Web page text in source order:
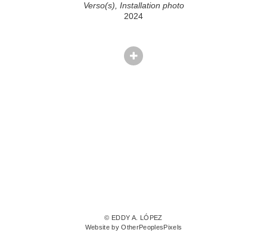
Verso(s), Installation photo
2024
© EDDY A. LÓPEZ
Website by OtherPeoplesPixels